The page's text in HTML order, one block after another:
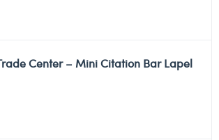
Center – Mini Citation Bar Lapel